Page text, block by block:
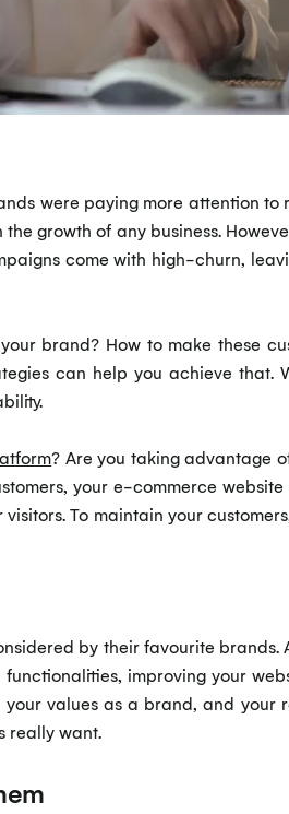
were paying more attention
growth of any business.
come with high-churn,
brand? How to make these
can help you achieve that.
? Are you taking advantage
your e-commerce website
To maintain your
by their favourite brands.
improving your
values as a brand, and your
really want.